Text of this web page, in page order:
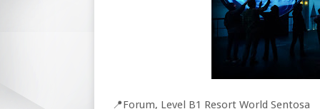
📍Forum, Level B1 Resort World Sentosa